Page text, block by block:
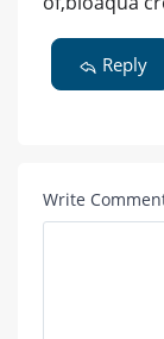
Reply
Write